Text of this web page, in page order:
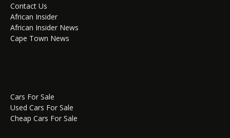
Contact Us
African Insider
African Insider News
Cape Town News
Cars For Sale
Used Cars For Sale
Cheap Cars For Sale